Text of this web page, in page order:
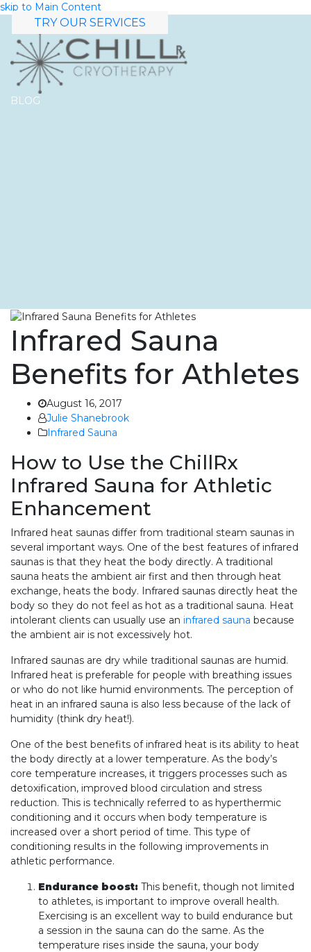
skip to Main Content
TRY OUR SERVICES
BLOG
Infrared Sauna
Benefits for Athletes
August 16, 2017
Julie Shanebrook
Infrared Sauna
How to Use the ChillRx
Infrared Sauna for Athletic
Enhancement
Infrared heat saunas differ from traditional steam saunas in
several important ways. One of the best features of infrared
saunas is that they heat the body directly. A traditional
sauna heats the ambient air first and then through heat
exchange, heats the body. Infrared saunas directly heat the
body so they do not feel as hot as a traditional sauna. Heat
intolerant clients can usually use an infrared sauna because
the ambient air is not excessively hot.
Infrared saunas are dry while traditional saunas are humid.
Infrared heat is preferable for people with breathing issues
or who do not like humid environments. The perception of
heat in an infrared sauna is also less because of the lack of
humidity (think dry heat!).
One of the best benefits of infrared heat is its ability to heat
the body directly at a lower temperature. As the body’s
core temperature increases, it triggers processes such as
detoxification, improved blood circulation and stress
reduction. This is technically referred to as hyperthermic
conditioning and it occurs when body temperature is
increased over a short period of time. This type of
conditioning results in the following improvements in
athletic performance.
Endurance boost: This benefit, though not limited
to athletes, is important to improve overall health.
Exercising is an excellent way to build endurance but
a session in the sauna can do the same. As the
temperature rises inside the sauna, your body